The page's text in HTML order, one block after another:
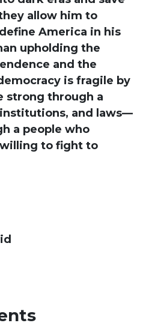
allow him to
America in his
upholding the
and the
is fragile by
strong through a
and laws—
a people who
to fight to